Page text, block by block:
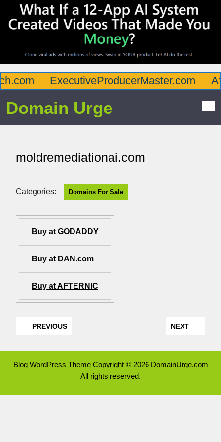
ExecutiveProducerMaster.com
Domain Urge
moldremediationai.com
Categories: Domains For Sale
Buy at GODADDY
Buy at DAN.com
Buy at AFTERNIC
PREVIOUS NEXT
Blog WordPress ThemeCopyright © 2026 DomainUrge.com
All rights reserved.